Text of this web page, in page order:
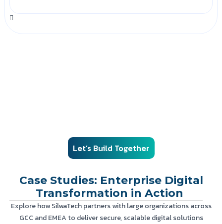
Let’s Build Together
Case Studies: Enterprise Digital
Transformation in Action
Explore how SilwaTech partners with large organizations across
GCC and EMEA to deliver secure, scalable digital solutions